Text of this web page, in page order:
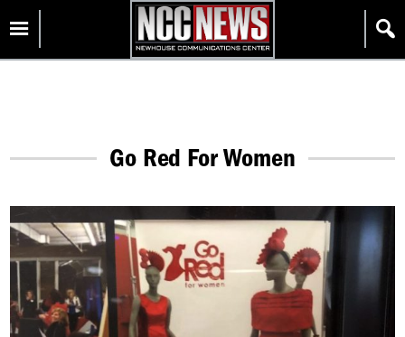
content
Homepage
Go Red For Women